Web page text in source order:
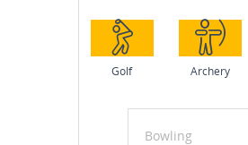
Golf Archery
Bowling